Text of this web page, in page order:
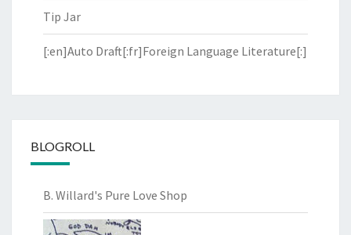
Tip Jar
[:en]Auto Draft[:fr]Foreign Language Literature[:]
BLOGROLL
B. Willard's Pure Love Shop